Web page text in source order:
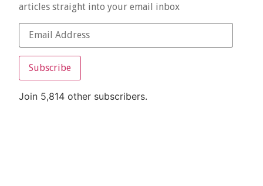
articles straight into your email inbox
Subscribe
Join 5,814 other subscribers.